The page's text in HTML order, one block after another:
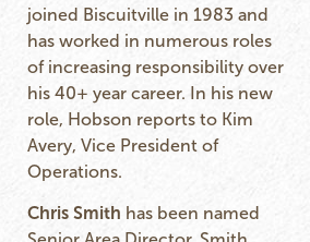
joined Biscuitville in 1983 and
has worked in numerous roles
of increasing responsibility over
his 40+ year career. In his new
role, Hobson reports to Kim
Avery, Vice President of
Operations.
Chris Smith has been named